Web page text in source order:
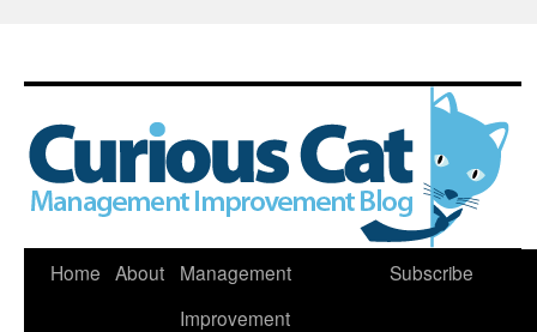
Skip
Home About
Management
Improvement
Subscribe